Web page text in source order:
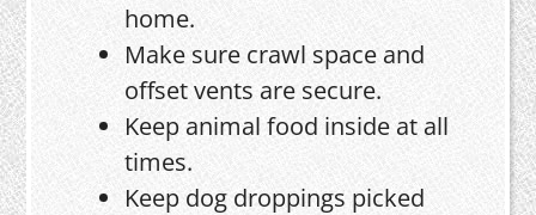
home.
Make sure crawl space and
offset vents are secure.
Keep animal food inside at all
times.
Keep dog droppings picked